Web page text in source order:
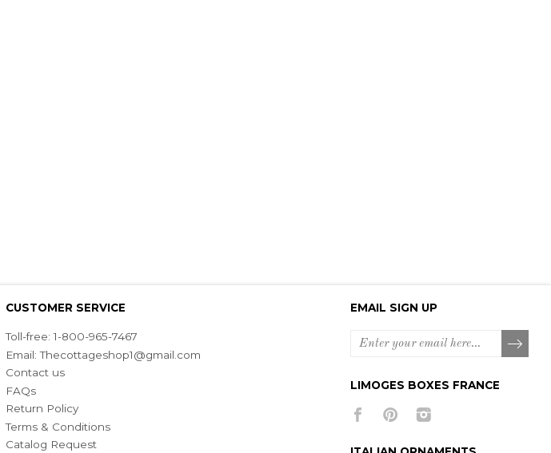
CUSTOMER SERVICE
Toll-free: 1-800-965-7467
Email:Thecottageshop1@gmail.com
Contact us
FAQs
Return Policy
Terms & Conditions
Catalog Request
EMAIL SIGN UP
LIMOGES BOXES FRANCE